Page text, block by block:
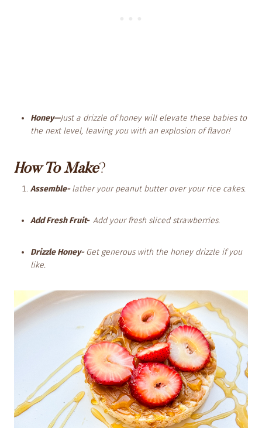
Honey—Just a drizzle of honey will elevate these babies to
the next level, leaving you with an explosion of flavor!
How To Make?
Assemble-lather your peanut butter over your rice cakes.
Add Fresh Fruit- Add your fresh sliced strawberries.
Drizzle Honey-Get generous with the honey drizzle if you
like.